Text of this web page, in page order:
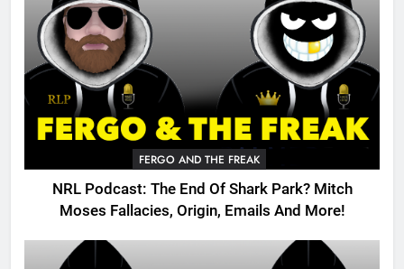
FERGO AND THE FREAK
NRL Podcast: The End Of Shark Park? Mitch
Moses Fallacies, Origin, Emails And More!